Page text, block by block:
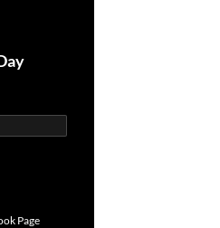
Page